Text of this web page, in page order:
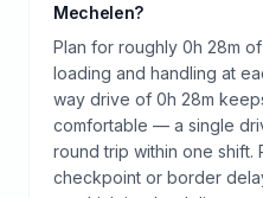
Mechelen?
Plan for roughly 0h 28m
loading and handling at
way drive of 0h 28m
comfortable — a single
round trip within one shift.
checkpoint or border